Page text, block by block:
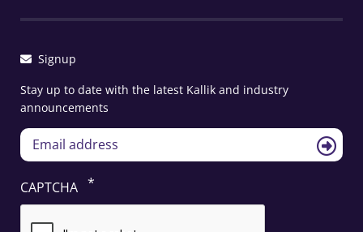
Signup
Stay up to date with the latest Kallik and industry
announcements
CAPTCHA